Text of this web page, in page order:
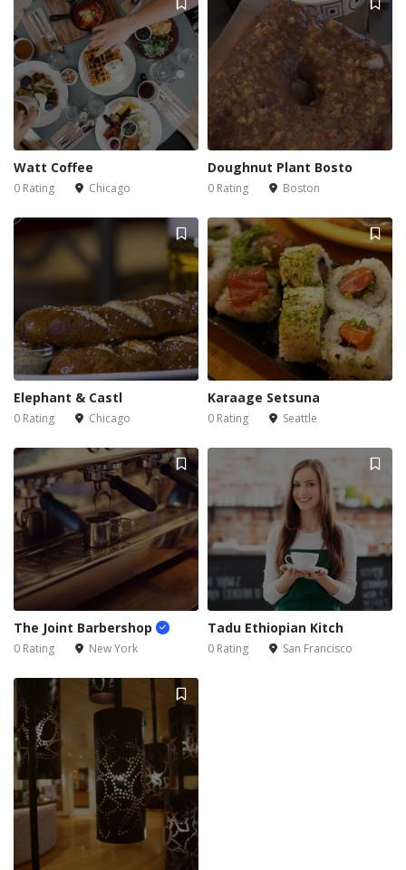
Watt Coffee
0 Rating Chicago
Doughnut Plant Bosto
0 Rating Boston
Elephant & Castl
0 Rating Chicago
Karaage Setsuna
0 Rating Seattle
The Joint Barbershop
0 Rating New York
Tadu Ethiopian Kitch
0 Rating San Francisco